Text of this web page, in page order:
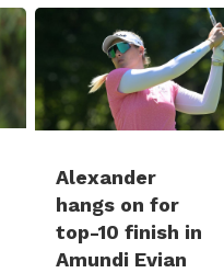
Alexander
hangs on for
top-10 finish in
Amundi Evian